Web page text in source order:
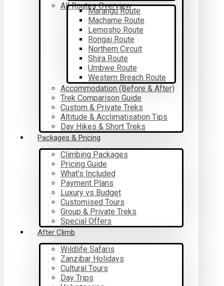
All Routes Overview
Marangu Route
Machame Route
Lemosho Route
Rongai Route
Northern Circuit
Shira Route
Umbwe Route
Western Breach Route
Accommodation (Before & After)
Trek Comparison Guide
Custom & Private Treks
Altitude & Acclimatisation Tips
Day Hikes & Short Treks
Packages & Pricing
Climbing Packages
Pricing Guide
What’s Included
Payment Plans
Luxury vs Budget
Customised Tours
Group & Private Treks
Special Offers
After Climb
Wildlife Safaris
Zanzibar Holidays
Cultural Tours
Day Trips